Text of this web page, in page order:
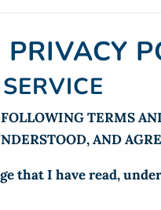
TERMS
AND
that I have read,